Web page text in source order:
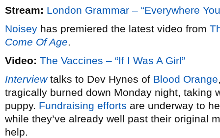
Stream: London Grammar – “Everywhere
Noisey has premiered the latest video from
Come Of Age.
Video: The Vaccines – “If I Was A Girl”
Interviewtalks to Dev Hynes of Blood Orange
tragically burned down Monday night, taking
puppy. Fundraising efforts are underway to
while they’ve already well past their original
help.